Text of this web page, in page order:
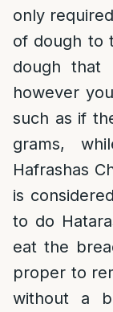
only
of dough to
dough
however
such as if
grams,
Hafrashas
is
to do
eat the
proper to
without a